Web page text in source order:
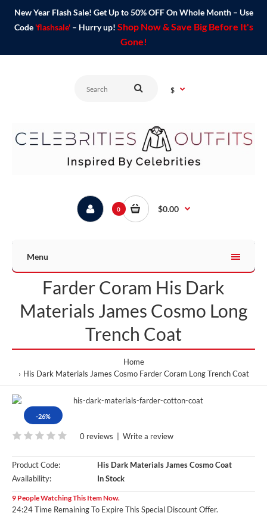
New Year Flash Sale! Get Up to 50% OFF On Whole Month – Use
Code 'flashsale'– Hurry up! Shop Now & Save Big Before It's
Gone!
$
0 $0.00
Menu
Farder Coram His Dark
Materials James Cosmo Long
Trench Coat
Home
His Dark Materials James Cosmo Farder Coram Long Trench Coat
-26%
0 reviews | Write a review
Product Code:
His Dark Materials James Cosmo Coat
Availability:
In Stock
9 People Watching This Item Now.
24:23 Time Remaining To Expire This Special Discount Offer.